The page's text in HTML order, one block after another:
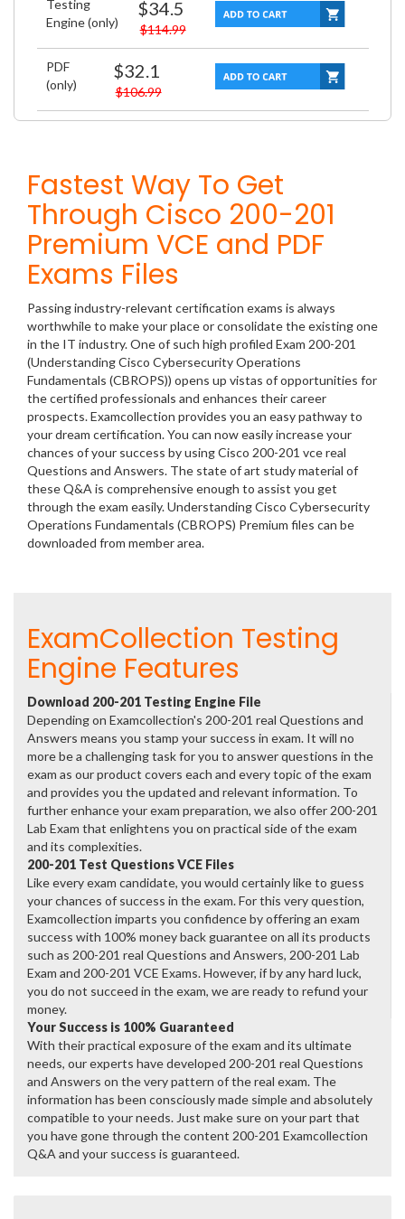
Testing
Engine (only)
$34.5
$114.99
PDF
(only)
$32.1
$106.99
Fastest Way To Get
Through Cisco 200-201
Premium VCE and PDF
Exams Files
Passing industry-relevant certification exams is always
worthwhile to make your place or consolidate the existing one
in the IT industry. One of such high profiled Exam 200-201
(Understanding Cisco Cybersecurity Operations
Fundamentals (CBROPS)) opens up vistas of opportunities for
the certified professionals and enhances their career
prospects. Examcollection provides you an easy pathway to
your dream certification. You can now easily increase your
chances of your success by using Cisco 200-201 vce real
Questions and Answers. The state of art study material of
these Q&A is comprehensive enough to assist you get
through the exam easily. Understanding Cisco Cybersecurity
Operations Fundamentals (CBROPS) Premium files can be
downloaded from member area.
ExamCollection Testing
Engine Features
Download 200-201 Testing Engine File
Depending on Examcollection's 200-201 real Questions and
Answers means you stamp your success in exam. It will no
more be a challenging task for you to answer questions in the
exam as our product covers each and every topic of the exam
and provides you the updated and relevant information. To
further enhance your exam preparation, we also offer 200-201
Lab Exam that enlightens you on practical side of the exam
and its complexities.
200-201 Test Questions VCE Files
Like every exam candidate, you would certainly like to guess
your chances of success in the exam. For this very question,
Examcollection imparts you confidence by offering an exam
success with 100% money back guarantee on all its products
such as 200-201 real Questions and Answers, 200-201 Lab
Exam and 200-201 VCE Exams. However, if by any hard luck,
you do not succeed in the exam, we are ready to refund your
money.
Your Success is 100% Guaranteed
With their practical exposure of the exam and its ultimate
needs, our experts have developed 200-201 real Questions
and Answers on the very pattern of the real exam. The
information has been consciously made simple and absolutely
compatible to your needs. Just make sure on your part that
you have gone through the content 200-201 Examcollection
Q&A and your success is guaranteed.